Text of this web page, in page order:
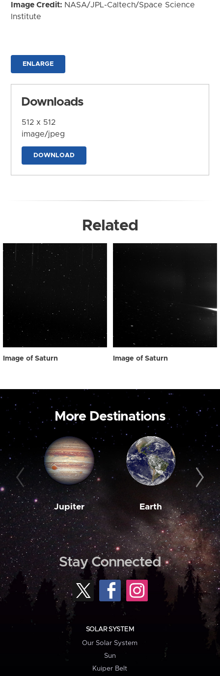
Image Credit: NASA/JPL-Caltech/Space Science
Institute
ENLARGE
Downloads
512 x 512
image/jpeg
DOWNLOAD
Related
Image of Saturn Image of Saturn
More Destinations
Jupiter Earth
Stay Connected
SOLAR SYSTEM
Our Solar System
Sun
Kuiper Belt